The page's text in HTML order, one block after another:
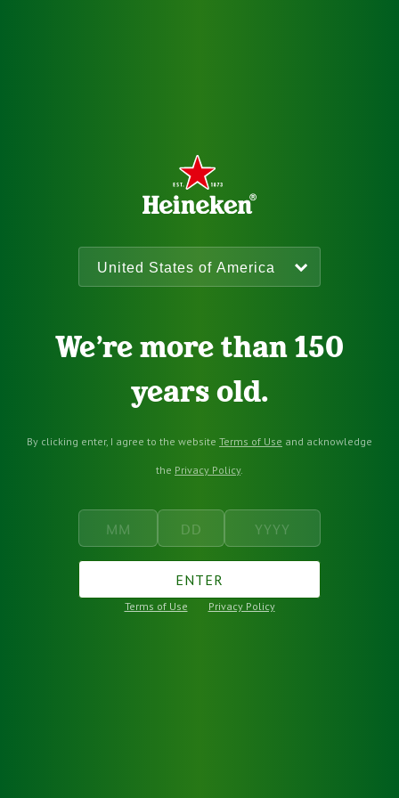
We’re more than 150
years old.
By clicking enter, I agree to the website Terms of Use and acknowledge
the Privacy Policy.
Terms of Use Privacy Policy
ENTER